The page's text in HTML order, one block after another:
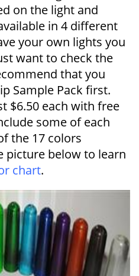
on the light and
in 4 different
your own lights you
want to check the
that you
Sample Pack first.
$6.50 each with free
some of each
the 17 colors
picture below to learn
chart.